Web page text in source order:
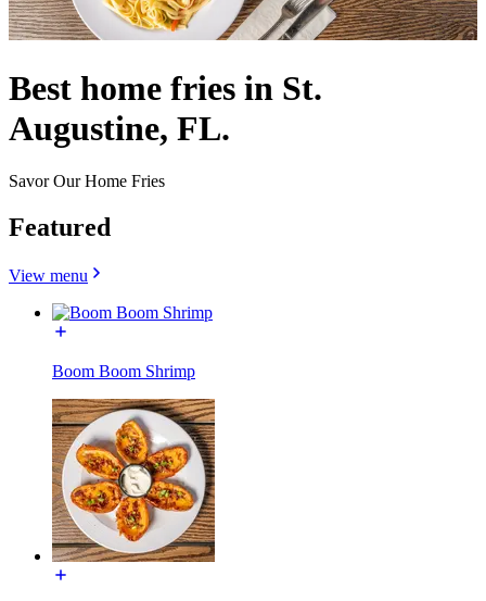
Best home fries in St.
Augustine, FL.
Savor Our Home Fries
Featured
View menu
Boom Boom Shrimp